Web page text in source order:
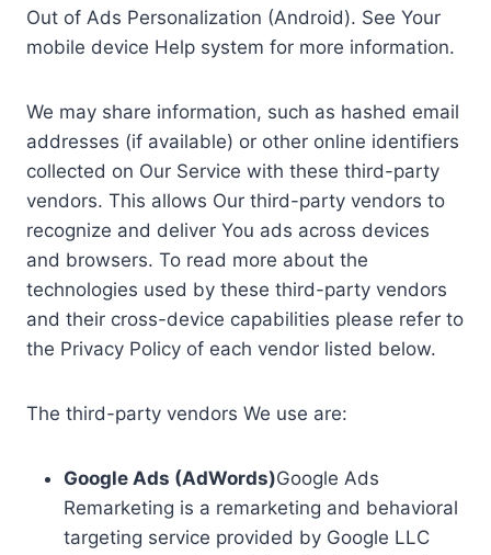
Out of Ads Personalization (Android). See Your
mobile device Help system for more information.
We may share information, such as hashed email
addresses (if available) or other online identifiers
collected on Our Service with these third-party
vendors. This allows Our third-party vendors to
recognize and deliver You ads across devices
and browsers. To read more about the
technologies used by these third-party vendors
and their cross-device capabilities please refer to
the Privacy Policy of each vendor listed below.
The third-party vendors We use are:
Google Ads (AdWords)Google Ads
Remarketing is a remarketing and behavioral
targeting service provided by Google LLC